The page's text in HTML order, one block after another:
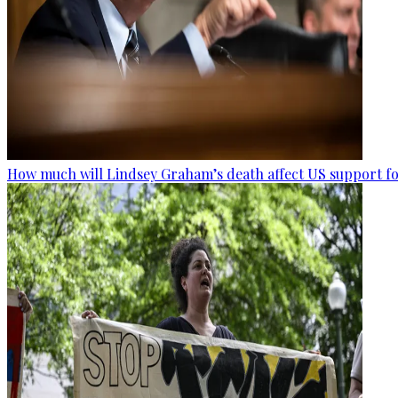
How much will Lindsey Graham’s death affect US support